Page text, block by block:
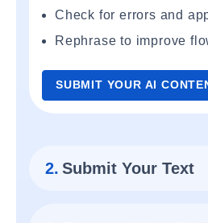
Check for errors and
Rephrase to improve
SUBMIT YOUR AI
2. Submit Your Text